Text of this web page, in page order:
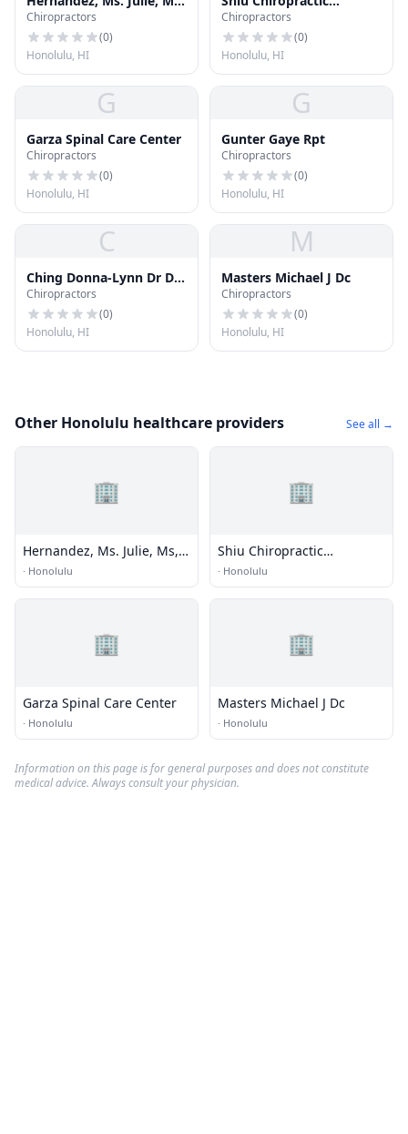
Mdiv, Ncc,nccc
Chiropractors
(0)
Honolulu, HI
Kinesiology
Chiropractors
(0)
Honolulu, HI
G
Garza Spinal Care Center
Chiropractors
(0)
Honolulu, HI
G
Gunter Gaye Rpt
Chiropractors
(0)
Honolulu, HI
C
Ching Donna-Lynn Dr Dc
LLC
Chiropractors
(0)
Honolulu, HI
M
Masters Michael J Dc
Chiropractors
(0)
Honolulu, HI
Other Honolulu healthcare providers See all →
🏢
Hernandez, Ms. Julie, Ms,
Mdiv, Ncc,nccc
· Honolulu
🏢
Shiu Chiropractic
Kinesiology
· Honolulu
🏢
Garza Spinal Care Center
· Honolulu
🏢
Masters Michael J Dc
· Honolulu
Information on this page is for general purposes and does not constitute
medical advice. Always consult your physician.